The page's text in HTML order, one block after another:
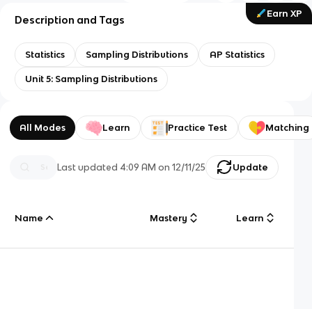
Earn XP
Description and Tags
Statistics Sampling Distributions AP Statistics
Unit 5: Sampling Distributions
All Modes Learn Practice Test Matching
Last updated 4:09 AM on 12/11/25 Update
Name Mastery Learn